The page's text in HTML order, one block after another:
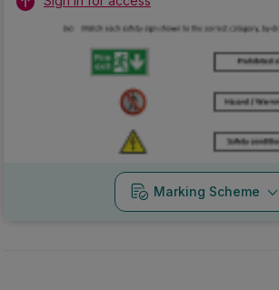
Marking Scheme